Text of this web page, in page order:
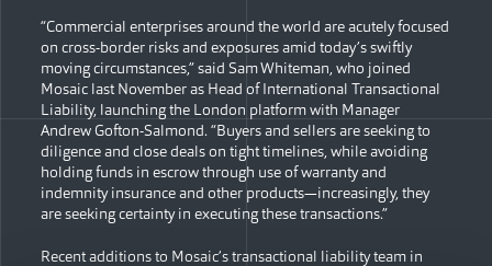
“Commercial enterprises around the world are acutely focused
on cross-border risks and exposures amid today’s swiftly
moving circumstances,” said Sam Whiteman, who joined
Mosaic last November as Head of International Transactional
Liability, launching the London platform with Manager
Andrew Gofton-Salmond. “Buyers and sellers are seeking to
diligence and close deals on tight timelines, while avoiding
holding funds in escrow through use of warranty and
indemnity insurance and other products—increasingly, they
are seeking certainty in executing these transactions.”
Recent additions to Mosaic’s transactional liability team in